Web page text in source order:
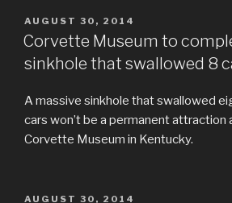
POSTED
ON
AUGUST 30, 2014
Corvette Museum to
sinkhole that swallowed 8
A massive sinkhole that swallowed
cars won’t be a permanent attraction
Corvette Museum in Kentucky.
POSTED
AUGUST 30, 2014